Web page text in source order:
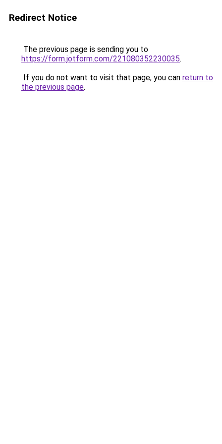
Redirect Notice
The previous page is sending you to
https://form.jotform.com/221080352230035.
If you do not want to visit that page, you can return to
the previous page.